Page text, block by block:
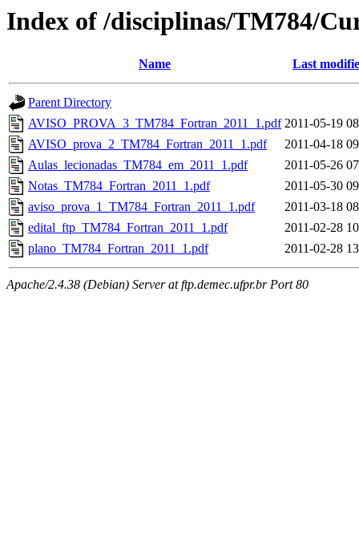
Index of /disciplinas/TM784/
Name Last
Parent Directory
AVISO_PROVA_3_TM784_Fortran_2011_1.pdf 2011-05-19
AVISO_prova_2_TM784_Fortran_2011_1.pdf
2011-04-18
Aulas_lecionadas_TM784_em_2011_1.pdf
2011-05-26
Notas_TM784_Fortran_2011_1.pdf
2011-05-30
aviso_prova_1_TM784_Fortran_2011_1.pdf
2011-03-18
edital_ftp_TM784_Fortran_2011_1.pdf
2011-02-28
plano_TM784_Fortran_2011_1.pdf
2011-02-28
Apache/2.4.38 (Debian) Server at ftp.demec.ufpr.br Port 80